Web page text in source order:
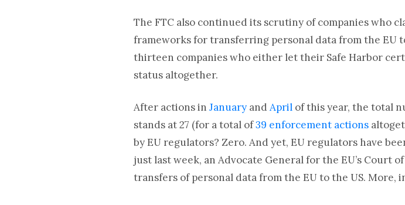
The FTC also continued its scrutiny of companies who
frameworks for transferring personal data from the EU
thirteen companies who either let their Safe Harbor
status altogether.
After actions inJanuary andApril of this year, the total
stands at 27 (for a total of39 enforcement actions
by EU regulators? Zero. And yet, EU regulators have
just last week, an Advocate General for the EU’s Court
transfers of personal data from the EU to the US. More,